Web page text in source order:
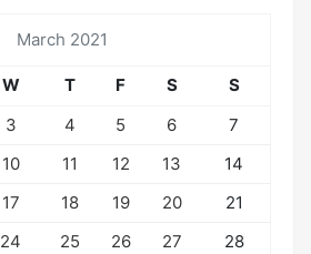
March 2021
W T F S
S
3 4 5 6
7
10 11 12 13
14
17 18 19 20
21
24 25 26 27
28